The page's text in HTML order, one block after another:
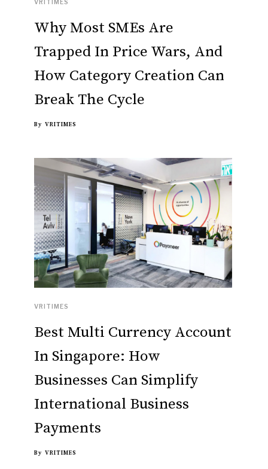
VRITIMES
Why Most SMEs Are
Trapped In Price Wars, And
How Category Creation Can
Break The Cycle
By VRITIMES
VRITIMES
Best Multi Currency Account
In Singapore: How
Businesses Can Simplify
International Business
Payments
By VRITIMES